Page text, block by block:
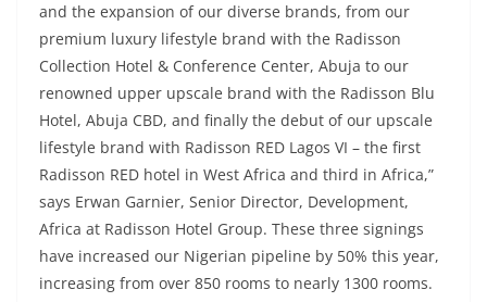
and the expansion of our diverse brands, from our
premium luxury lifestyle brand with the Radisson
Collection Hotel & Conference Center, Abuja to our
renowned upper upscale brand with the Radisson Blu
Hotel, Abuja CBD, and finally the debut of our upscale
lifestyle brand with Radisson RED Lagos VI – the first
Radisson RED hotel in West Africa and third in Africa,”
says Erwan Garnier, Senior Director, Development,
Africa at Radisson Hotel Group. These three signings
have increased our Nigerian pipeline by 50% this year,
increasing from over 850 rooms to nearly 1300 rooms.